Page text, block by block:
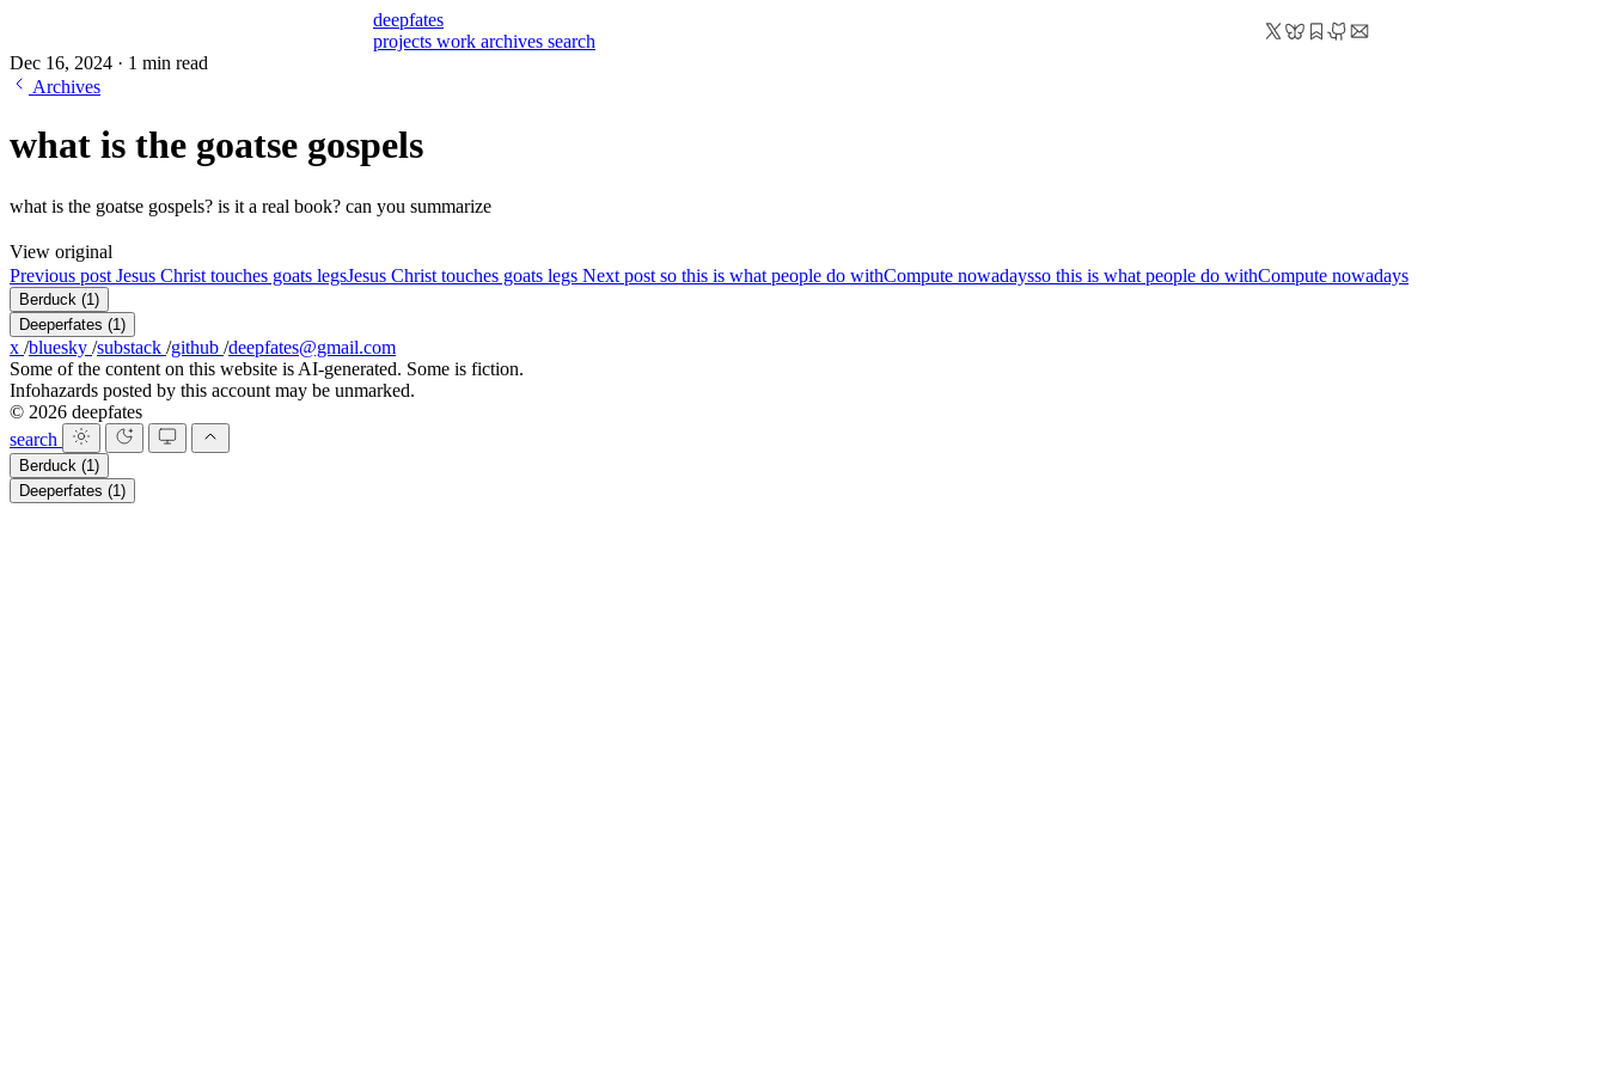
deepfates
projects work archives search
Dec 16, 2024 · 1 min read
Archives
what is the goatse gospels
what is the goatse gospels? is it a real book? can you summarize
View original
Previous post Jesus Christ touches goats legsJesus Christ touches goats legs Next post so this is what people do withCompute nowadaysso this is what people do withCompute nowadays
Berduck (1)
Deeperfates (1)
x /bluesky /substack /github /deepfates@gmail.com
Some of the content on this website is AI-generated. Some is fiction.
Infohazards posted by this account may be unmarked.
© 2026 deepfates
search
Berduck (1)
Deeperfates (1)